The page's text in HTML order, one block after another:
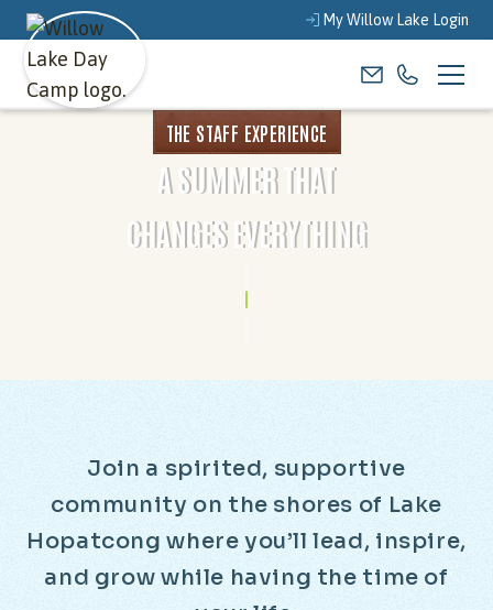
My Willow Lake Login
THE STAFF EXPERIENCE
A SUMMER THAT
CHANGES EVERYTHING
Joi n a spirited, supportive
community on the shores of Lake
Hopatcong where you’ll lead, i nspi re,
and grow while havi ng the ti me of